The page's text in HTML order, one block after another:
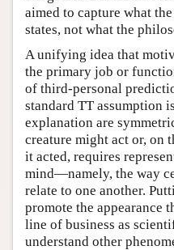
aimed to capture what
states, not what the
A unifying idea that
the primary job or
of third-personal
standard TT assumption
explanation are
creature might act or, on
it acted, requires
mind—namely, the way
relate to one another.
promote the appearance
line of business as
understand other